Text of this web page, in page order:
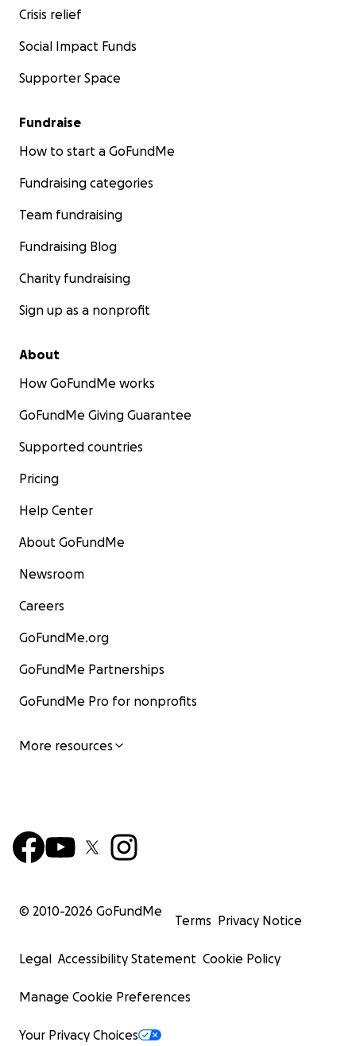
Crisis relief
Social Impact Funds
Supporter Space
Fundraise
How to start a GoFundMe
Fundraising categories
Team fundraising
Fundraising Blog
Charity fundraising
Sign up as a nonprofit
About
How GoFundMe works
GoFundMe Giving Guarantee
Supported countries
Pricing
Help Center
About GoFundMe
Newsroom
Careers
GoFundMe.org
GoFundMe Partnerships
GoFundMe Pro for nonprofits
More resources
© 2010-2026 GoFundMe
Terms Privacy Notice
Legal Accessibility Statement Cookie Policy
Manage Cookie Preferences
Your Privacy Choices